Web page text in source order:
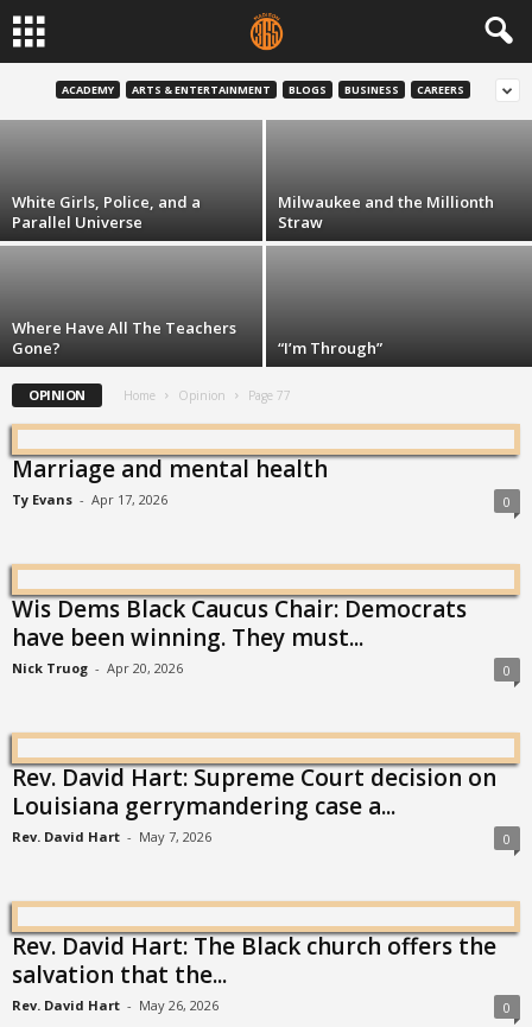
ACADEMY ARTS & ENTERTAINMENT BLOGS BUSINESS CAREERS
Third-Party Voting is the Height of White
Privilege
Robert Chappell - Oct 5, 2016
White Girls, Police, and a
Parallel Universe
Milwaukee and the Millionth
Straw
Where Have All The Teachers
Gone?
“I’m Through”
OPINION Home Opinion Page 77
Marriage and mental health
Ty Evans - Apr 17, 2026 0
Wis Dems Black Caucus Chair: Democrats
have been winning. They must...
Nick Truog - Apr 20, 2026 0
Rev. David Hart: Supreme Court decision on
Louisiana gerrymandering case a...
Rev. David Hart - May 7, 2026 0
Rev. David Hart: The Black church offers the
salvation that the...
Rev. David Hart - May 26, 2026 0